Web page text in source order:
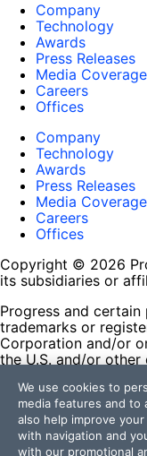
Company
Technology
Awards
Press Releases
Media Coverage
Careers
Offices
Company
Technology
Awards
Press Releases
Media Coverage
Careers
Offices
Copyright © 2026
its subsidiaries or
Progress and certain
trademarks or
Corporation and/or
the U.S. and/or other
contained herein
and their inclusion
affiliation, or
respective owners.
We use cookies to
media features and to
also help improve
with navigation and
with our promotional